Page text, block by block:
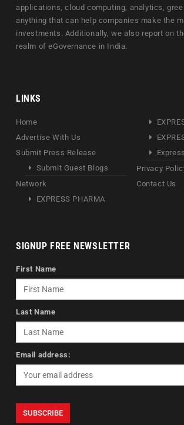
applications, cloud computing, analytics,
anything that can help companies make the
investments. Additionally, we also report on
realm of eGovernance in India.
LINKS
Home
Advertise With Us
Submit Press Release
Submit Guest Blogs
Network
EXPRESS PHARMA
Privacy
Contact Us
SIGNUP FREE NEWSLETTER
First Name
Last Name
Email address: